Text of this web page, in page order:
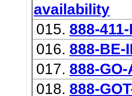
availability
015. 888-
016. 888-BE-
017. 888-
018. 888-